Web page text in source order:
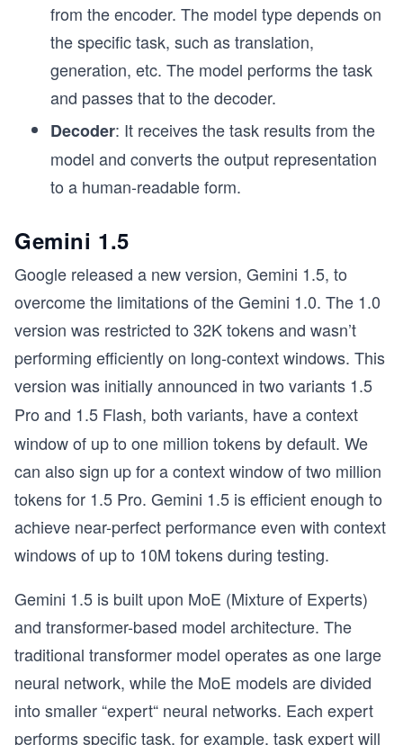
from the encoder. The model type depends on
the specific task, such as translation,
generation, etc. The model performs the task
and passes that to the decoder.
Decoder: It receives the task results from the
model and converts the output representation
to a human-readable form.
Gemini 1.5
Google released a new version, Gemini 1.5, to
overcome the limitations of the Gemini 1.0. The 1.0
version was restricted to 32K tokens and wasn’t
performing efficiently on long-context windows. This
version was initially announced in two variants 1.5
Pro and 1.5 Flash, both variants, have a context
window of up to one million tokens by default. We
can also sign up for a context window of two million
tokens for 1.5 Pro. Gemini 1.5 is efficient enough to
achieve near-perfect performance even with context
windows of up to 10M tokens during testing.
Gemini 1.5 is built upon MoE (Mixture of Experts)
and transformer-based model architecture. The
traditional transformer model operates as one large
neural network, while the MoE models are divided
into smaller “expert“ neural networks. Each expert
performs specific task, for example, task expert will